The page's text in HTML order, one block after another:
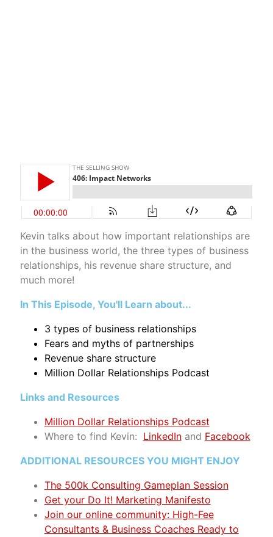
Kevin talks about how important relationships are
in the business world, the three types of business
relationships, his revenue share structure, and
much more!
In This Episode, You'll Learn about...
3 types of business relationships
Fears and myths of partnerships
Revenue share structure
Million Dollar Relationships Podcast
Links and Resources
Million Dollar Relationships Podcast
Where to find Kevin: LinkedInand Facebook
ADDITIONAL RESOURCES YOU MIGHT ENJOY
The 500k Consulting Gameplan Session
Get your Do It! Marketing Manifesto
Join our online community: High-Fee
Consultants & Business Coaches Ready to